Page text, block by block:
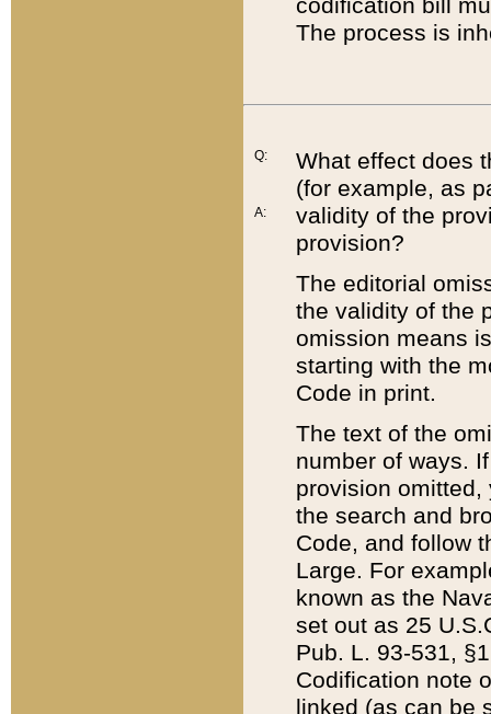
codification bill
The process is
Q:
A:
What effect does
(for example, as
validity of the
provision?
The editorial
the validity of the
omission means
starting with the
Code in print.
The text of the
number of ways.
provision
the search and
Code, and follow
Large. For
known as the
set out as 25
Pub. L. 93-531,
Codification note
linked (as can be